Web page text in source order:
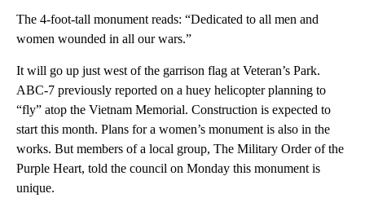
The 4-foot-tall monument reads: “Dedicated to all men and
women wounded in all our wars.”
It will go up just west of the garrison flag at Veteran’s Park.
ABC-7 previously reported on a huey helicopter planning to
“fly” atop the Vietnam Memorial. Construction is expected to
start this month. Plans for a women’s monument is also in the
works. But members of a local group, The Military Order of the
Purple Heart, told the council on Monday this monument is
unique.